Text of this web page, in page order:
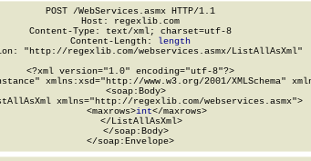
POST /WebServices.asmx HTTP/1.1
Host: regexlib.com
Content-Type: text/xml; charset=utf-8
Content-Length:
length
"http://regexlib.com/webservices.asmx/ListAllAsXml"
<?xml version="1.0" encoding="utf-8"?>
xmlns:xsd="http://www.w3.org/2001/XMLSchema"
  <soap:Body>
xmlns="http://regexlib.com/webservices.asmx">
      <maxrows>
int</maxrows>
    </ListAllAsXml>
  </soap:Body>
</soap:Envelope>